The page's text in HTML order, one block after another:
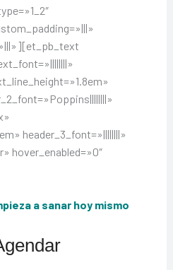
header_3_font=»||||||||»
hover_enabled=»0″
a sanar hoy mismo